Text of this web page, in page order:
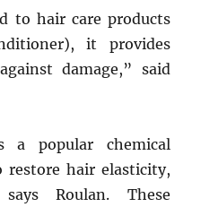
to hair care products
it provides
damage,” said
a popular chemical
hair elasticity,
Roulan. These